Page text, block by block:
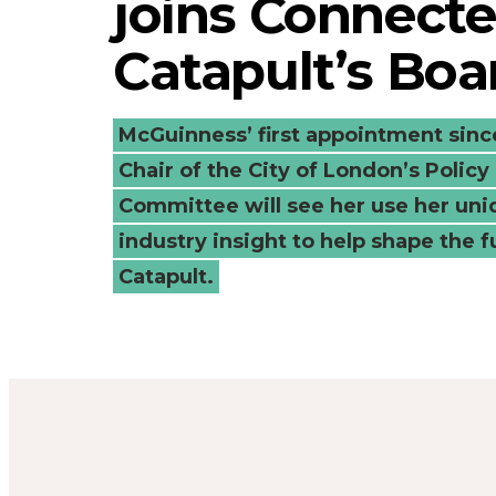
Connected
Places
Catapult’s
Board
-
joins
Catapult’s
McGuinness’ first appointment
Chair of the City of London’s
Committee will see her use her
industry insight to help shape the
Catapult.